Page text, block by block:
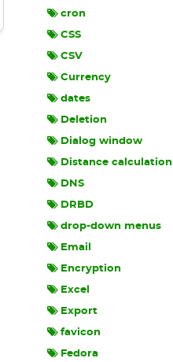
cron
CSS
CSV
Currency
dates
Deletion
Dialog window
Distance calculation
DNS
DRBD
drop-down menus
Email
Encryption
Excel
Export
favicon
Fedora